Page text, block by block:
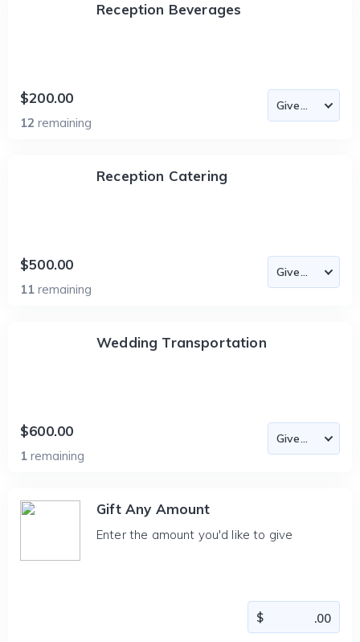
Reception Beverages
$200.00
12 remaining
Reception Catering
$500.00
11 remaining
Wedding Transportation
$600.00
1 remaining
Gift Any Amount
Enter the amount you'd like to give